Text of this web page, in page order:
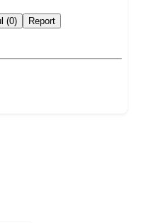
Not helpful (0) Report